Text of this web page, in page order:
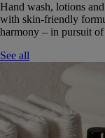
Hand wash, lotions
with skin-friendly
harmony – in pursuit of
See all